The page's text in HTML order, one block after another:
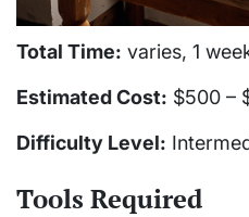
Total Time: varies, 1
Estimated Cost: $500 –
Difficulty Level:
Tools Required